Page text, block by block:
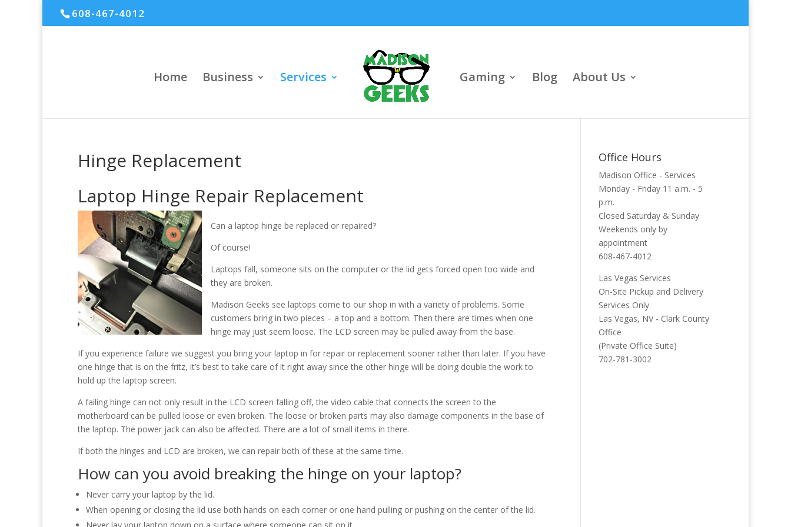
608-467-4012
Home Business Services Gaming Blog About Us
Hinge Replacement
Laptop Hinge Repair Replacement
Can a laptop hinge be replaced or repaired?
Of course!
Laptops fall, someone sits on the computer or the lid gets forced open too wide and
they are broken.
Madison Geeks see laptops come to our shop in with a variety of problems. Some
customers bring in two pieces – a top and a bottom. Then there are times when one
hinge may just seem loose. The LCD screen may be pulled away from the base.
If you experience failure we suggest you bring your laptop in for repair or replacement sooner rather than later. If you have
one hinge that is on the fritz, it’s best to take care of it right away since the other hinge will be doing double the work to
hold up the laptop screen.
A failing hinge can not only result in the LCD screen falling off, the video cable that connects the screen to the
motherboard can be pulled loose or even broken. The loose or broken parts may also damage components in the base of
the laptop. The power jack can also be affected. There are a lot of small items in there.
If both the hinges and LCD are broken, we can repair both of these at the same time.
How can you avoid breaking the hinge on your laptop?
Never carry your laptop by the lid.
When opening or closing the lid use both hands on each corner or one hand pulling or pushing on the center of the lid.
Office Hours
Madison Office - Services
Monday - Friday 11 a.m. - 5
p.m.
Closed Saturday & Sunday
Weekends only by
appointment
608-467-4012
Las Vegas Services
On-Site Pickup and Delivery
Services Only
Las Vegas, NV - Clark County
Office
(Private Office Suite)
702-781-3002